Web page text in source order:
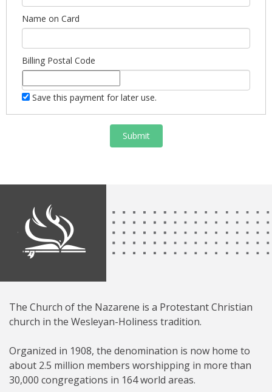
Name on Card
Billing Postal Code
Save this payment for later use.
Submit
The Church of the Nazarene is a Protestant Christian
church in the Wesleyan-Holiness tradition.
Organized in 1908, the denomination is now home to
about 2.5 million members worshipping in more than
30,000 congregations in 164 world areas.